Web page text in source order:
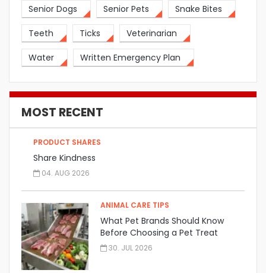
Senior Dogs Senior Pets Snake Bites
Teeth Ticks Veterinarian
Water Written Emergency Plan
MOST RECENT
PRODUCT SHARES
Share Kindness
04. AUG 2026
ANIMAL CARE TIPS
What Pet Brands Should Know
Before Choosing a Pet Treat
Manufacturer
30. JUL 2026